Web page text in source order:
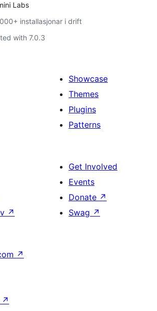
Labs
installasjonar i drift
with 7.0.3
Showcase
Themes
Plugins
Patterns
↗
Get Involved
Events
Donate ↗
Swag ↗
↗
↗